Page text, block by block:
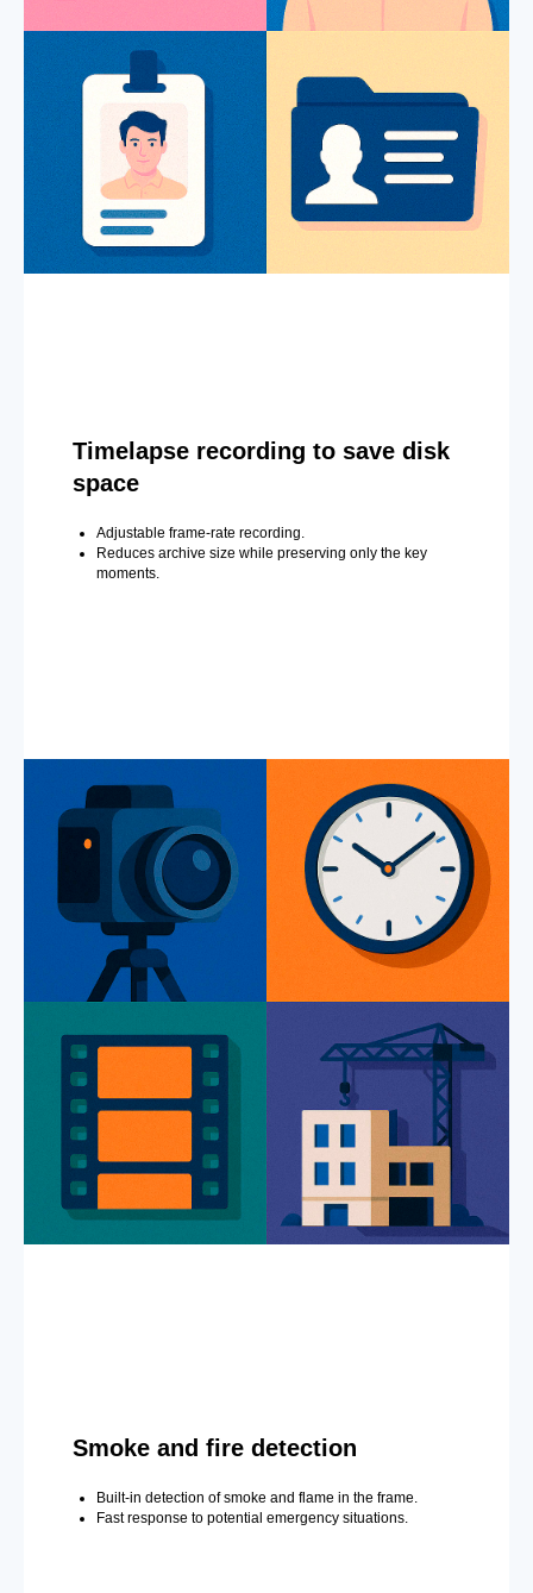
Timelapse recording to save disk
space
Adjustable frame-rate recording.
Reduces archive size while preserving only the key
moments.
Smoke and fire detection
Built-in detection of smoke and flame in the frame.
Fast response to potential emergency situations.